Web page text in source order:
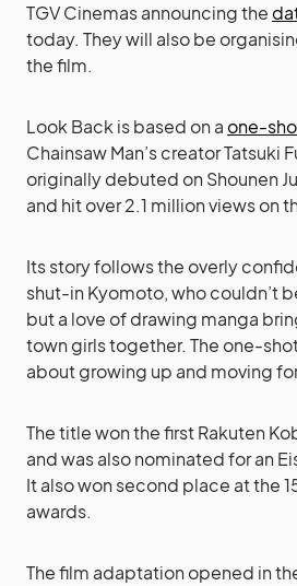
TGV Cinemas announcing the
today. They will also be
the film.
Look Back is based on aone-
Chainsaw Man’s creator Tatsuki
originally debuted on Shounen
and hit over 2.1 million views on
Its story follows the overly
shut-in Kyomoto, who couldn’t
but a love of drawing manga
town girls together. The one-
about growing up and moving
The title won the first Rakuten
and was also nominated for an
It also won second place at the
awards.
The film adaptation opened in